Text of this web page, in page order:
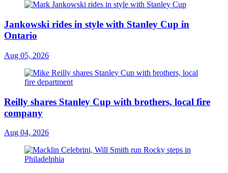
Jankowski rides in style with Stanley Cup in
Ontario
Aug 05, 2026
Reilly shares Stanley Cup with brothers, local fire
company
Aug 04, 2026